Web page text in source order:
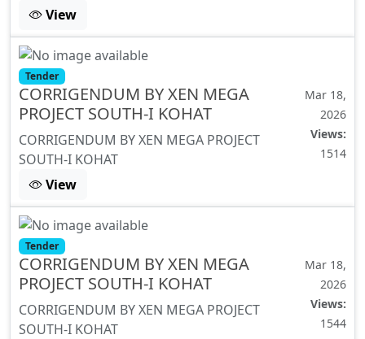
View
Tender
CORRIGENDUM BY XEN MEGA
PROJECT SOUTH-I KOHAT
CORRIGENDUM BY XEN MEGA PROJECT
SOUTH-I KOHAT
Mar 18,
2026
Views:
1514
View
Tender
CORRIGENDUM BY XEN MEGA
PROJECT SOUTH-I KOHAT
CORRIGENDUM BY XEN MEGA PROJECT
SOUTH-I KOHAT
Mar 18,
2026
Views:
1544